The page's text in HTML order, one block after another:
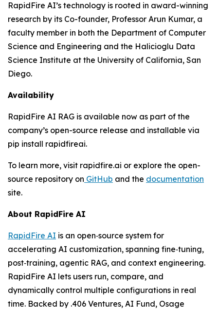
RapidFire AI’s technology is rooted in award-winning
research by its Co-founder, Professor Arun Kumar, a
faculty member in both the Department of Computer
Science and Engineering and the Halicioglu Data
Science Institute at the University of California, San
Diego.
Availability
RapidFire AI RAG is available now as part of the
company’s open-source release and installable via
pip install rapidfireai.
To learn more, visit rapidfire.ai or explore the open-
source repository on GitHub and the documentation
site.
About RapidFire AI
RapidFire AI is an open‑source system for
accelerating AI customization, spanning fine‑tuning,
post‑training, agentic RAG, and context engineering.
RapidFire AI lets users run, compare, and
dynamically control multiple configurations in real
time. Backed by .406 Ventures, AI Fund, Osage